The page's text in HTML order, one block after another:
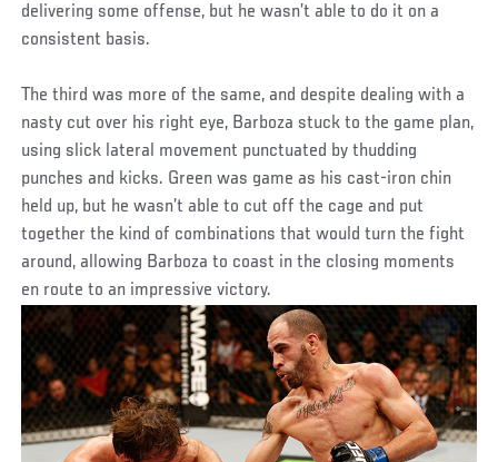
delivering some offense, but he wasn’t able to do it on a
consistent basis.
The third was more of the same, and despite dealing with a
nasty cut over his right eye, Barboza stuck to the game plan,
using slick lateral movement punctuated by thudding
punches and kicks. Green was game as his cast-iron chin
held up, but he wasn’t able to cut off the cage and put
together the kind of combinations that would turn the fight
around, allowing Barboza to coast in the closing moments
en route to an impressive victory.